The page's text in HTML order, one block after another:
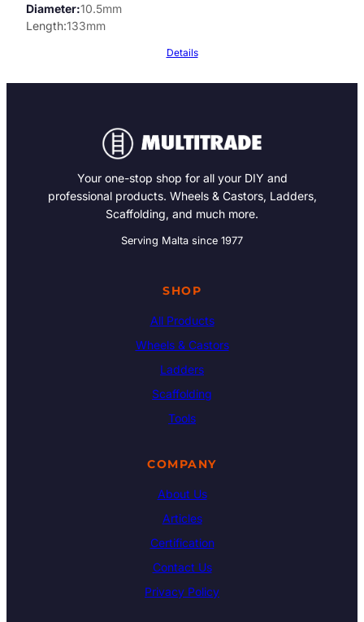
Diameter 10.5mm
Length 133mm
Details
Your one-stop shop for all your DIY and
professional products. Wheels & Castors, Ladders,
Scaffolding, and much more.
Serving Malta since 1977
SHOP
All Products
Wheels & Castors
Ladders
Scaffolding
Tools
COMPANY
About Us
Articles
Certification
Contact Us
Privacy Policy